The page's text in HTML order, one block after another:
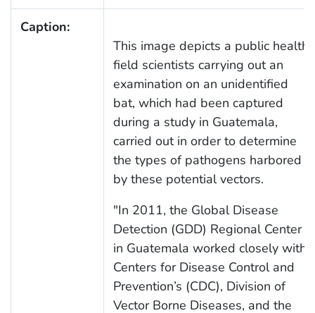
Caption:
This image depicts a public health
field scientists carrying out an
examination on an unidentified
bat, which had been captured
during a study in Guatemala,
carried out in order to determine
the types of pathogens harbored
by these potential vectors.
"In 2011, the Global Disease
Detection (GDD) Regional Center
in Guatemala worked closely with
Centers for Disease Control and
Prevention’s (CDC), Division of
Vector Borne Diseases, and the